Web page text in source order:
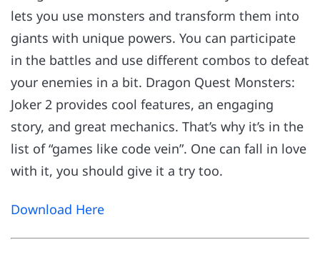
lets you use monsters and transform them into
giants with unique powers. You can participate
in the battles and use different combos to defeat
your enemies in a bit. Dragon Quest Monsters:
Joker 2 provides cool features, an engaging
story, and great mechanics. That’s why it’s in the
list of “games like code vein”. One can fall in love
with it, you should give it a try too.
Download Here